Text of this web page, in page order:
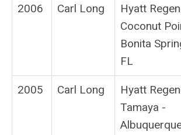
2006 Carl Long
Hyatt
Coconut
Bonita
FL
2005 Carl Long
Hyatt
Tamaya -